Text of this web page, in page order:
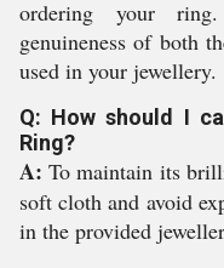
ordering your
genuineness of both
used in your jewellery.
Q: How should I
Ring?
A: To maintain its
soft cloth and avoid
in the provided